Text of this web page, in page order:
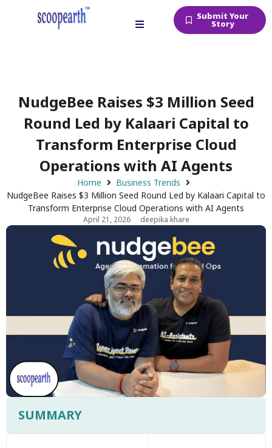
Submit Your
Story
NudgeBee Raises $3 Million Seed
Round Led by Kalaari Capital to
Transform Enterprise Cloud
Operations with AI Agents
Home
Business Trends
NudgeBee Raises $3 Million Seed Round Led by Kalaari Capital to
Transform Enterprise Cloud Operations with AI Agents
April 21, 2026 deepika khare
SUMMARY